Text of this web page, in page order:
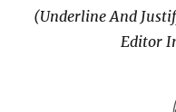
(Underline And
Editor